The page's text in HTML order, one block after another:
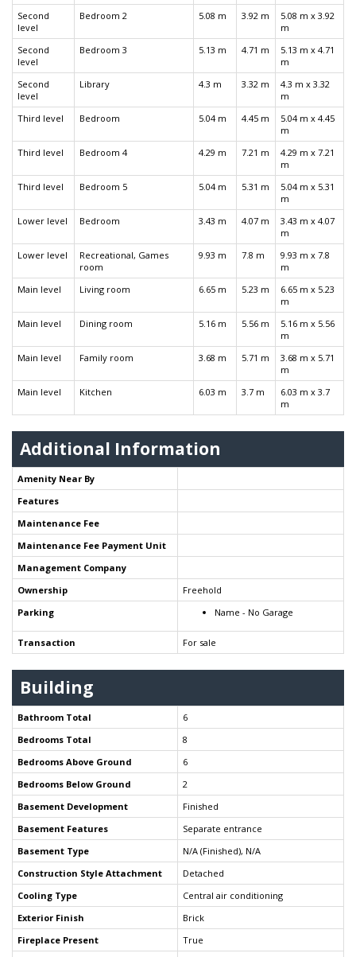
Second
level
Bedroom 2 5.08 m 3.92 m
5.08 m x 3.92
m
Second
level
Bedroom 3 5.13 m 4.71 m
5.13 m x 4.71
m
Second
level
Library 4.3 m 3.32 m
4.3 m x 3.32
m
Third level
Bedroom 5.04 m 4.45 m
5.04 m x 4.45
m
Third level
Bedroom 4 4.29 m 7.21 m
4.29 m x 7.21
m
Third level
Bedroom 5 5.04 m 5.31 m
5.04 m x 5.31
m
Lower level
Bedroom 3.43 m 4.07 m
3.43 m x 4.07
m
Lower level
Recreational, Games
room
9.93 m 7.8 m
9.93 m x 7.8
m
Main level
Living room 6.65 m 5.23 m
6.65 m x 5.23
m
Main level
Dining room 5.16 m 5.56 m
5.16 m x 5.56
m
Main level
Family room 3.68 m 5.71 m
3.68 m x 5.71
m
Main level
Kitchen 6.03 m 3.7 m
6.03 m x 3.7
m
Additional Information
Amenity Near By
Features
Maintenance Fee
Maintenance Fee Payment Unit
Management Company
Ownership
Freehold
Parking
Name - No Garage
Transaction For sale
Building
Bathroom Total
6
Bedrooms Total
8
Bedrooms Above Ground
6
Bedrooms Below Ground
2
Basement Development
Finished
Basement Features
Separate entrance
Basement Type
N/A (Finished), N/A
Construction Style Attachment
Detached
Cooling Type
Central air conditioning
Exterior Finish
Brick
Fireplace Present
True